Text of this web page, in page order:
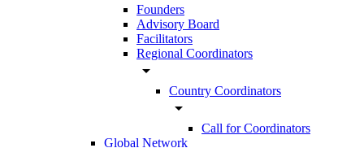
Founders
Advisory Board
Facilitators
Regional Coordinators
arrow_drop_down
Country Coordinators
arrow_drop_down
Call for Coordinators
Global Network